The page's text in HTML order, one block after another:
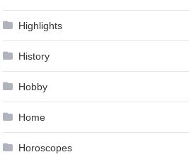
Highlights
History
Hobby
Home
Horoscopes